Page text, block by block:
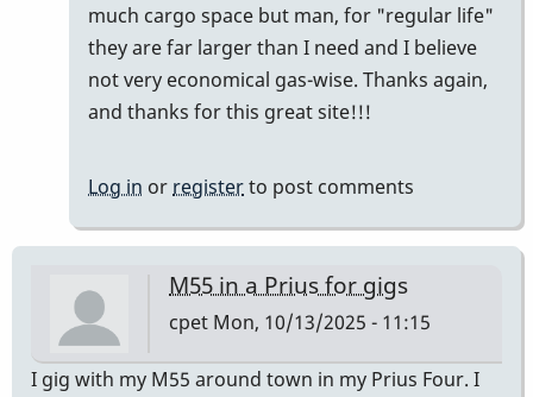
much cargo space but man, for "regular life"
they are far larger than I need and I believe
not very economical gas-wise. Thanks again,
and thanks for this great site!!!
Log in or registerto post comments
M55 in a Prius for gigs
cpet Mon, 10/13/2025 - 11:15
I gig with my M55 around town in my Prius Four. I